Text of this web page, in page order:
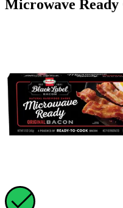
Microwave